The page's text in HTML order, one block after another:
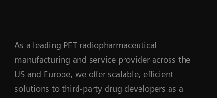
As a leading PET radiopharmaceutical
manufacturing and service provider across the
US and Europe, we offer scalable, efficient
solutions to third-party drug developers as a